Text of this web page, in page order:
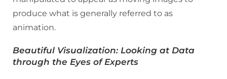
produce what is generally referred to as
animation.
Beautiful Visualization: Looking at Data
through the Eyes of Experts